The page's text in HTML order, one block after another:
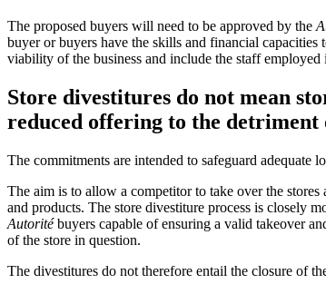
The proposed buyers will need to be approved by the
buyer or buyers have the skills and financial capacities
viability of the business and include the staff
Store divestitures do not mean
reduced offering to the detriment
The commitments are intended to safeguard adequate
The aim is to allow a competitor to take over the
and products. The store divestiture process is closely
Autoritébuyers capable of ensuring a valid takeover
of the store in question.
The divestitures do not therefore entail the closure of